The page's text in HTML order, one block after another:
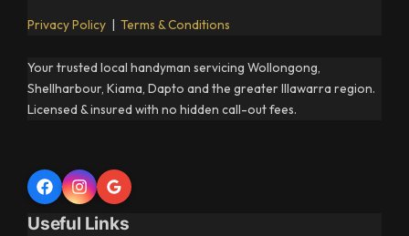
Privacy Policy Terms & Conditions
Your trusted local handyman servicing Wollongong,
Shellharbour, Kiama, Dapto and the greater Illawarra region.
Licensed & insured with no hidden call-out fees.
Useful Links